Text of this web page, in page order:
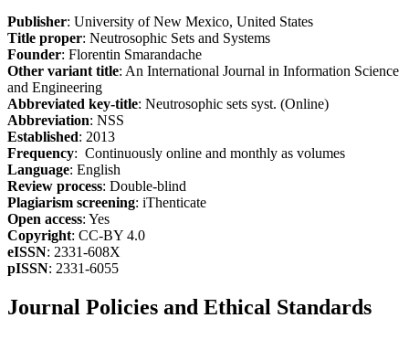
Publisher: University of New Mexico, United States
Title proper: Neutrosophic Sets and Systems
Founder: Florentin Smarandache
Other variant title: An International Journal in Information Science
and Engineering
Abbreviated key-title: Neutrosophic sets syst. (Online)
Abbreviation: NSS
Established: 2013
Frequency: Continuously online and monthly as volumes
Language: English
Review process: Double-blind
Plagiarism screening: iThenticate
Open access: Yes
Copyright: CC-BY 4.0
eISSN: 2331-608X
pISSN: 2331-6055
Journal Policies and Ethical Standards